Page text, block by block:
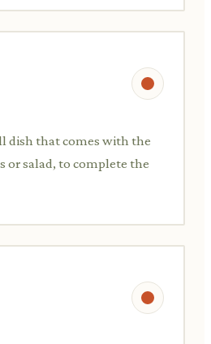
dish that comes with the
or salad, to complete the